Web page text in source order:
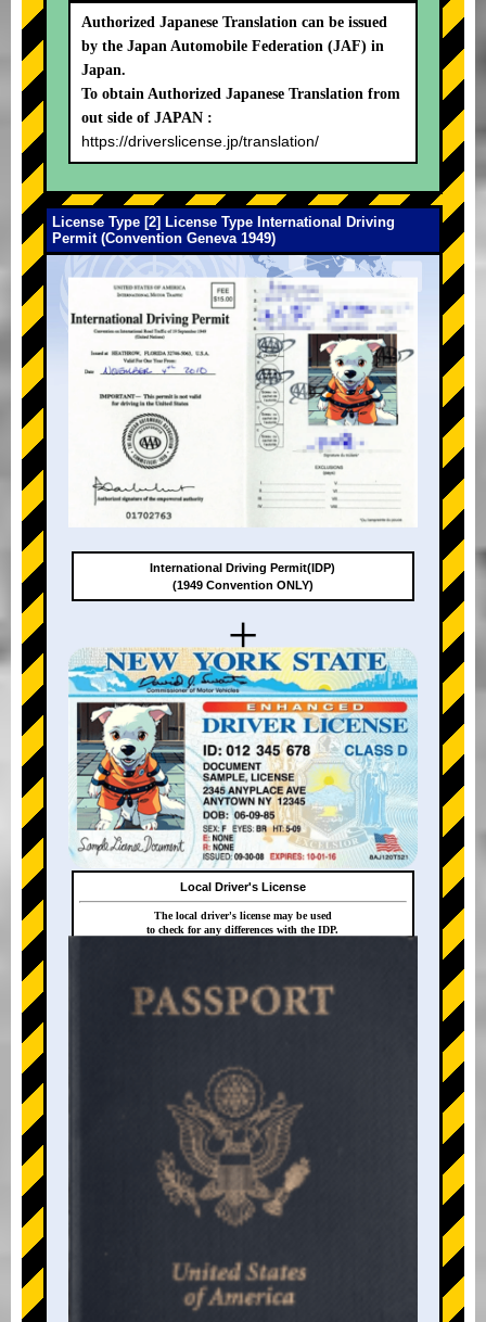
Authorized Japanese Translation can be issued
by the Japan Automobile Federation (JAF) in
Japan.
To obtain Authorized Japanese Translation from
out side of JAPAN :
https://driverslicense.jp/translation/
License Type [2] License Type International Driving
Permit (Convention Geneva 1949)
+
+
International Driving Permit(IDP)
(1949 Convention ONLY)
Local Driver's License
The local driver's license may be used
to check for any differences with the IDP.